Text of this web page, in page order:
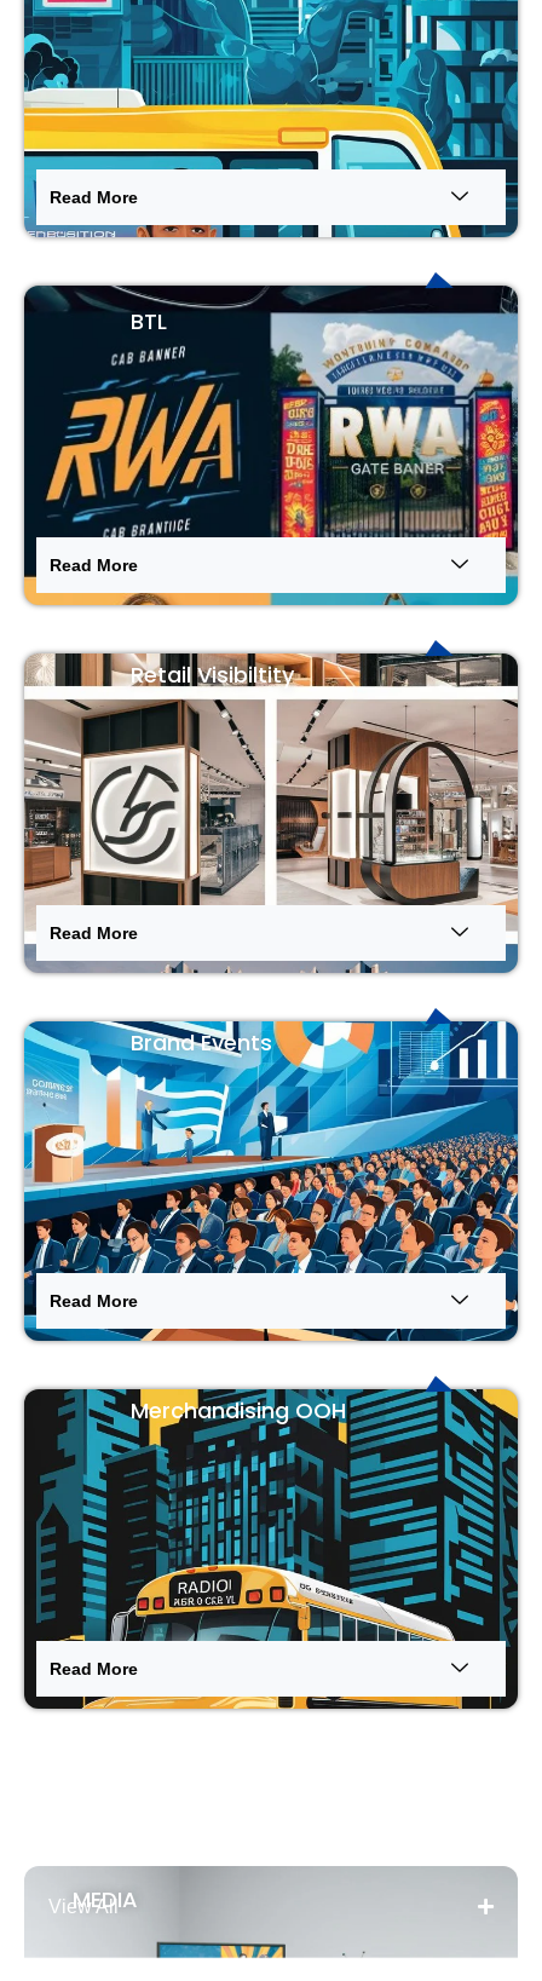
Read More
BTL
Read More
Retail Visibiltity
Read More
Brand Events
Read More
Merchandising OOH
Read More
MEDIA
View All
Contact Us